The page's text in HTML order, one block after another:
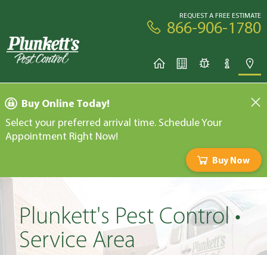
REQUEST A FREE ESTIMATE
866-906-1780
Buy Online Today!
Select your preferred arrival time. Schedule Your
Appointment Right Now!
Buy Now
Plunkett's Pest Control •
Service Area